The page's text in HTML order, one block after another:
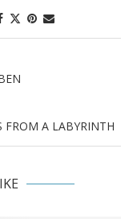
A LABYRINTH